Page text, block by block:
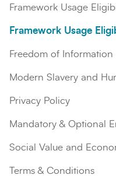
Search
Framework Usage
Framework Usage
Freedom of Information
Modern Slavery and
Privacy Policy
Mandatory & Optional
Social Value and
Terms & Conditions